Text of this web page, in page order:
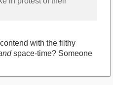
with the filthy
space-time? Someone